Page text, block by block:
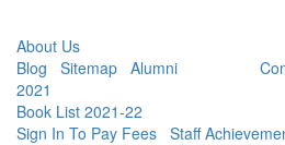
About Us
Blog
Sitemap Alumni
2021
Book List 2021-22
Sign In To Pay Fees Staff